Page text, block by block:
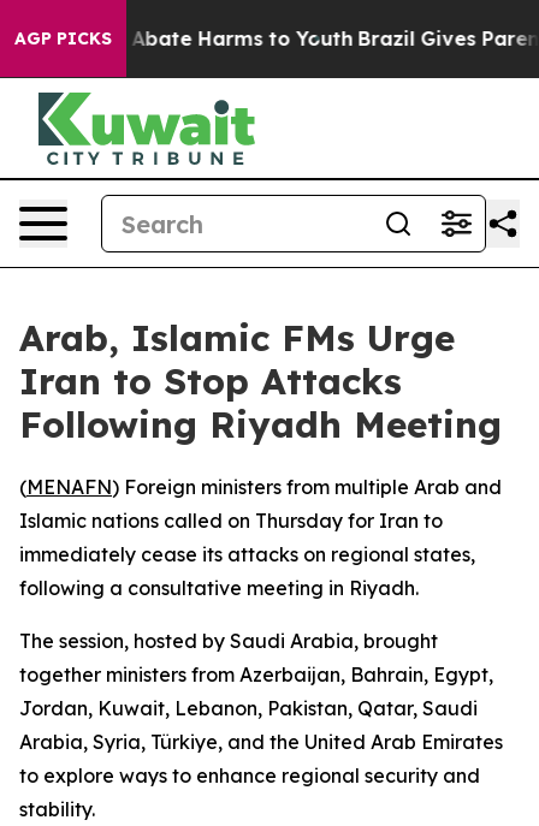
AGP PICKS
Fund to Abate Harms to Youth Brazil Gives
Arab, Islamic FMs Urge
Iran to Stop Attacks
Following Riyadh Meeting
(MENAFN) Foreign ministers from multiple Arab and
Islamic nations called on Thursday for Iran to
immediately cease its attacks on regional states,
following a consultative meeting in Riyadh.
The session, hosted by Saudi Arabia, brought
together ministers from Azerbaijan, Bahrain, Egypt,
Jordan, Kuwait, Lebanon, Pakistan, Qatar, Saudi
Arabia, Syria, Türkiye, and the United Arab Emirates
to explore ways to enhance regional security and
stability.